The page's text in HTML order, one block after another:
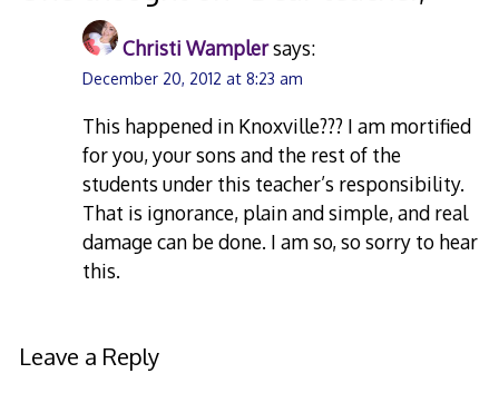
Christi Wamplersays:
December 20, 2012 at 8:23 am
This happened in Knoxville??? I am mortified
for you, your sons and the rest of the
students under this teacher’s responsibility.
That is ignorance, plain and simple, and real
damage can be done. I am so, so sorry to hear
this.
Leave a Reply